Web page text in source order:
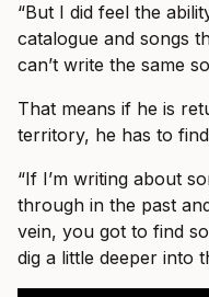
“But I did feel the
catalogue and songs
can’t write the same
That means if he is
territory, he has to
“If I’m writing about
through in the past
vein, you got to find
dig a little deeper into